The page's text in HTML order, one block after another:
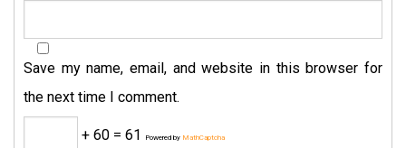
Save my name, email, and website in this browser for
the next time I comment.
+ 60 = 61 Powered by MathCaptcha